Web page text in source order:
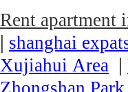
Rent apartment
| shanghai
Xujiahui Area |
Zhongshan